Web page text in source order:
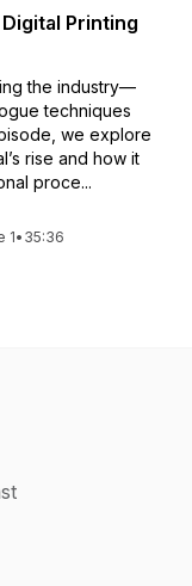
Printing
the industry—
techniques
we explore
rise and how it
proce...
1• 35:36